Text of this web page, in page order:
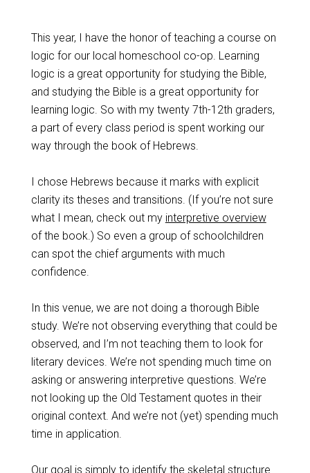
This year, I have the honor of teaching a course on
logic for our local homeschool co-op. Learning
logic is a great opportunity for studying the Bible,
and studying the Bible is a great opportunity for
learning logic. So with my twenty 7th-12th graders,
a part of every class period is spent working our
way through the book of Hebrews.
I chose Hebrews because it marks with explicit
clarity its theses and transitions. (If you’re not sure
what I mean, check out my interpretive overview
of the book.) So even a group of schoolchildren
can spot the chief arguments with much
confidence.
In this venue, we are not doing a thorough Bible
study. We’re not observing everything that could be
observed, and I’m not teaching them to look for
literary devices. We’re not spending much time on
asking or answering interpretive questions. We’re
not looking up the Old Testament quotes in their
original context. And we’re not (yet) spending much
time in application.
Our goal is simply to identify the skeletal structure